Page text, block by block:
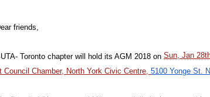
friends,
Toronto chapter will hold its AGM 2018 on Sun, Jan
Council Chamber, North York Civic Centre, 5100 Yonge St.